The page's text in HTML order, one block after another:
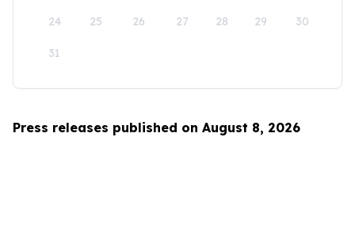
24 25 26 27 28 29 30
31
Press releases published on August 8, 2026